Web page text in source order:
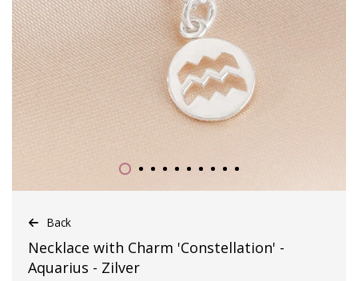
Back
Necklace with Charm 'Constellation' -
Aquarius - Zilver